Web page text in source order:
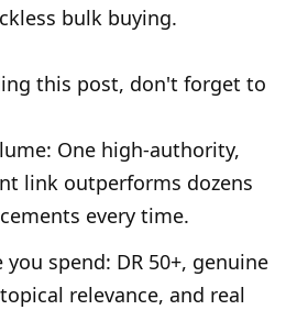
bulk buying.
this post, don't forget to
One high-authority,
link outperforms dozens
every time.
you spend: DR 50+, genuine
relevance, and real